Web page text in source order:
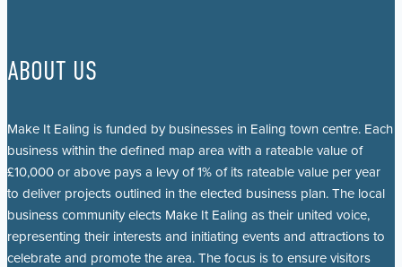
ABOUT US
Make It Ealing is funded by businesses in Ealing town centre. Each
business within the defined map area with a rateable value of
£10,000 or above pays a levy of 1% of its rateable value per year
to deliver projects outlined in the elected business plan. The local
business community elects Make It Ealing as their united voice,
representing their interests and initiating events and attractions to
celebrate and promote the area. The focus is to ensure visitors